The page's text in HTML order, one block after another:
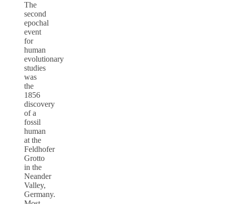
The
second
epochal
event
for
human
evolutionary
studies
was
the
1856
discovery
of a
fossil
human
at the
Feldhofer
Grotto
in the
Neander
Valley,
Germany.